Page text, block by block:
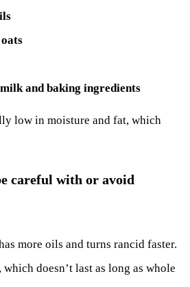
and baking ingredients
low in moisture and fat, which
careful with or avoid
more oils and turns rancid faster.
, which doesn’t last as long as whole